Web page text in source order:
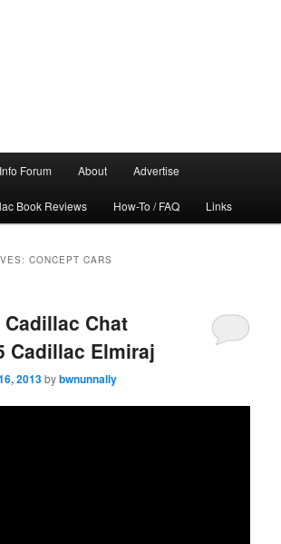
Forum About Advertise
Book Reviews How-To / FAQ Links
CONCEPT CARS
Chat
Cadillac Elmiraj
2013bybwnunnally